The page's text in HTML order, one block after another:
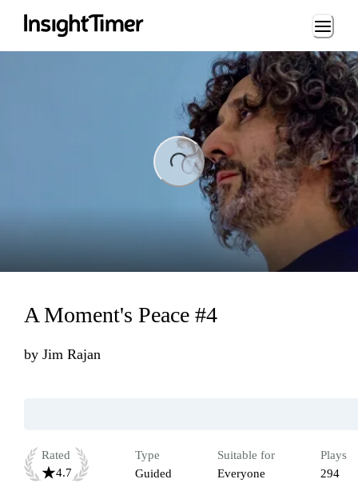
Loading...
A Moment's Peace #4
by Jim Rajan
Rated
4.7
Type
Guided
Suitable for
Everyone
Plays
294